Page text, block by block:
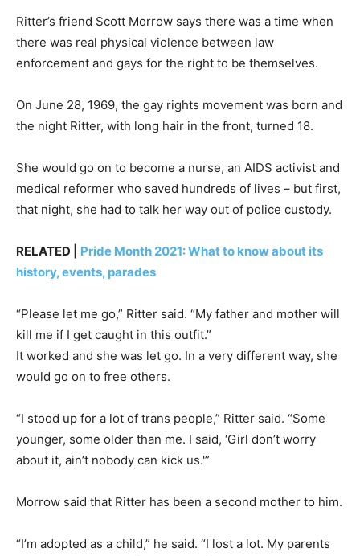
Ritter’s friend Scott Morrow says there was a time when
there was real physical violence between law
enforcement and gays for the right to be themselves.
On June 28, 1969, the gay rights movement was born and
the night Ritter, with long hair in the front, turned 18.
She would go on to become a nurse, an AIDS activist and
medical reformer who saved hundreds of lives – but first,
that night, she had to talk her way out of police custody.
RELATED | Pride Month 2021: What to know about its
history, events, parades
“Please let me go,” Ritter said. “My father and mother will
kill me if I get caught in this outfit.”
It worked and she was let go. In a very different way, she
would go on to free others.
“I stood up for a lot of trans people,” Ritter said. “Some
younger, some older than me. I said, ‘Girl don’t worry
about it, ain’t nobody can kick us.'”
Morrow said that Ritter has been a second mother to him.
“I’m adopted as a child,” he said. “I lost a lot. My parents